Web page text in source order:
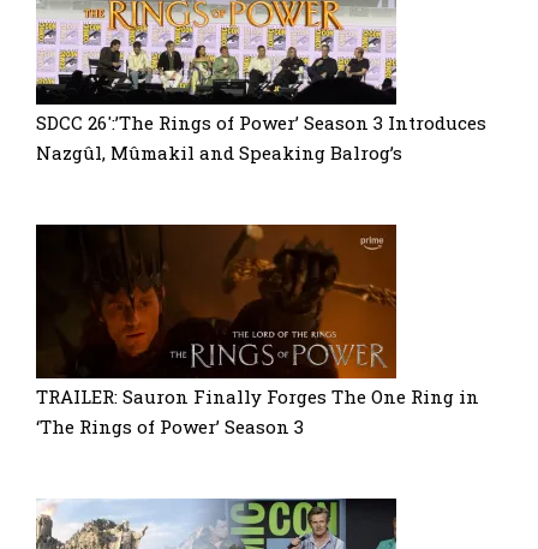
SDCC 26′:’The Rings of Power’ Season 3 Introduces
Nazgûl, Mûmakil and Speaking Balrog’s
TRAILER: Sauron Finally Forges The One Ring in
‘The Rings of Power’ Season 3